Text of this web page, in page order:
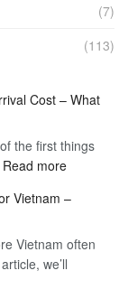
(7)
(113)
Cost – What
the first things
Read more:
the
Visa
on
Vietnam –
Vietnam often
we’ll